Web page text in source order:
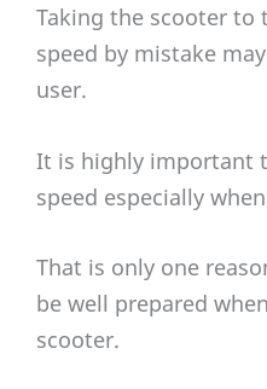
Taking the scooter to
speed by mistake
user.
It is highly important
speed especially
That is only one
be well prepared
scooter.